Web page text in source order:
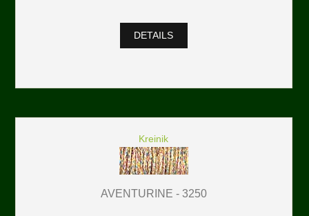
DETAILS
Kreinik
AVENTURINE - 3250